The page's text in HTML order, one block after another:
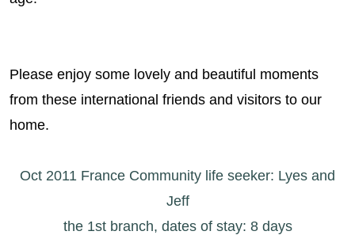
Please enjoy some lovely and beautiful moments
from these international friends and visitors to our
home.
Oct 2011 France Community life seeker: Lyes and
Jeff
the 1st branch, dates of stay: 8 days